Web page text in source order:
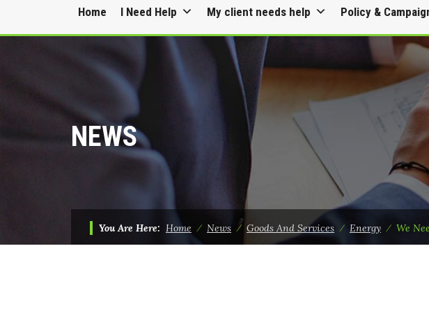
to
content
Home I Need Help My client needs help Policy &
NEWS
You Are Here: Home ⁄ News ⁄ Goods And Services ⁄ Energy ⁄ We